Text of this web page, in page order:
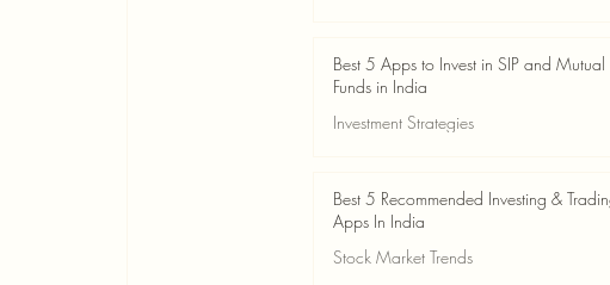
Best 5 Apps to Invest in SIP and Mutual
Funds in India
Investment Strategies
Best 5 Recommended Investing &
Apps In India
Stock Market Trends